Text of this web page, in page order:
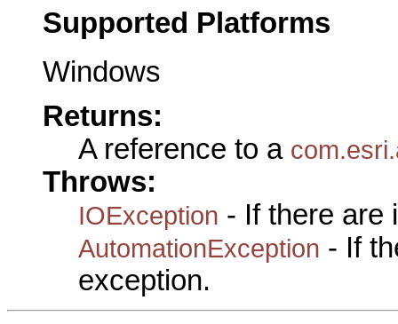
Supported Platforms
Windows
Returns:
A reference to a
Throws:
IOException - If there are
AutomationException - If
exception.